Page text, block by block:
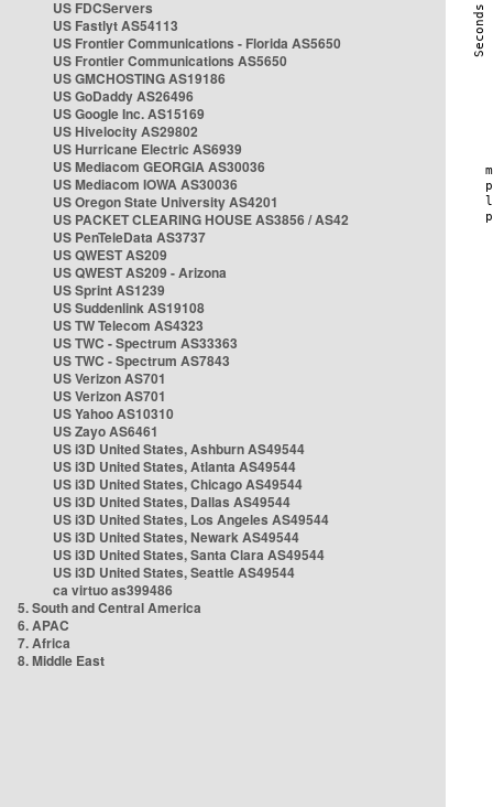
US FDCServers
US Fastlyt AS54113
US Frontier Communications - Florida AS5650
US Frontier Communications AS5650
US GMCHOSTING AS19186
US GoDaddy AS26496
US Google Inc. AS15169
US Hivelocity AS29802
US Hurricane Electric AS6939
US Mediacom GEORGIA AS30036
US Mediacom IOWA AS30036
US Oregon State University AS4201
US PACKET CLEARING HOUSE AS3856 / AS42
US PenTeleData AS3737
US QWEST AS209
US QWEST AS209 - Arizona
US Sprint AS1239
US Suddenlink AS19108
US TW Telecom AS4323
US TWC - Spectrum AS33363
US TWC - Spectrum AS7843
US Verizon AS701
US Verizon AS701
US Yahoo AS10310
US Zayo AS6461
US i3D United States, Ashburn AS49544
US i3D United States, Atlanta AS49544
US i3D United States, Chicago AS49544
US i3D United States, Dallas AS49544
US i3D United States, Los Angeles AS49544
US i3D United States, Newark AS49544
US i3D United States, Santa Clara AS49544
US i3D United States, Seattle AS49544
ca virtuo as399486
5. South and Central America
6. APAC
7. Africa
8. Middle East